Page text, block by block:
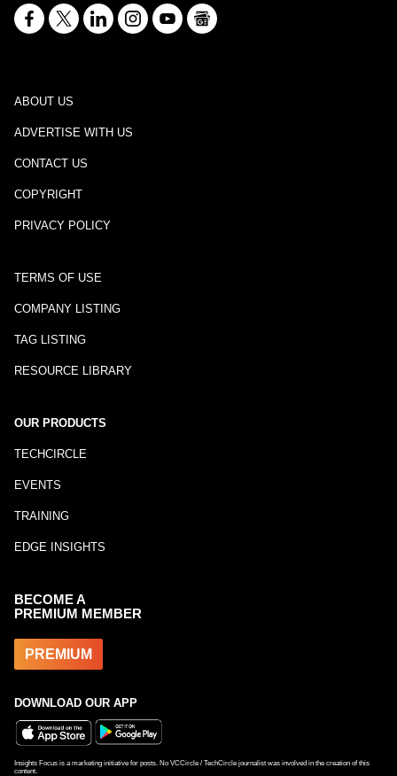
ABOUT US
ADVERTISE WITH US
CONTACT US
COPYRIGHT
PRIVACY POLICY
TERMS OF USE
COMPANY LISTING
TAG LISTING
RESOURCE LIBRARY
OUR PRODUCTS
TECHCIRCLE
EVENTS
TRAINING
EDGE INSIGHTS
BECOME A
PREMIUM MEMBER
PREMIUM
DOWNLOAD OUR APP
Insights Focus is a marketing initiative for posts. No VCCircle / TechCircle journalist was involved in the creation of this
content.